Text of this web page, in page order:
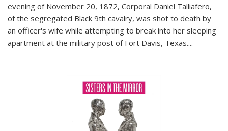
evening of November 20, 1872, Corporal Daniel Talliafero,
of the segregated Black 9th cavalry, was shot to death by
an officer's wife while attempting to break into her sleeping
apartment at the military post of Fort Davis, Texas....